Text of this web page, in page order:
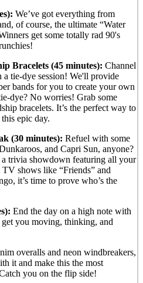
We’ve got everything from
of course, the ultimate “Water
get some totally rad 90's
Bracelets (45 minutes): Channel
tie-dye session! We'll provide
bands for you to create your own
dye? No worries! Grab some
bracelets. It’s the perfect way to
epic day.
(30 minutes): Refuel with some
and Capri Sun, anyone?
trivia showdown featuring all your
shows like “Friends” and
it’s time to prove who’s the
End the day on a high note with
you moving, thinking, and
overalls and neon windbreakers,
it and make this the most
you on the flip side!